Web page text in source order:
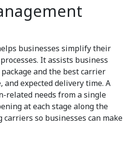
businesses simplify their
It assists business
and the best carrier
expected delivery time. A
related needs from a single
at each stage along the
so businesses can make